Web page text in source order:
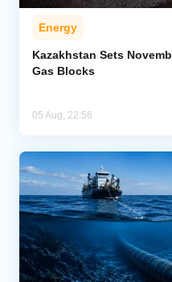
Energy
Kazakhstan Sets
Gas Blocks
05 Aug, 22:56